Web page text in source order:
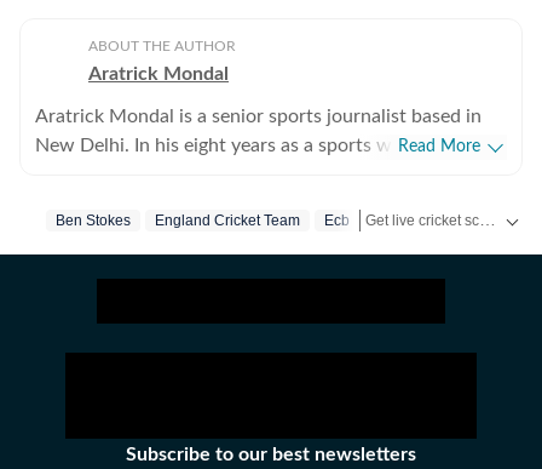
ABOUT THE AUTHOR
Aratrick Mondal
Aratrick Mondal is a senior sports journalist based in
New Delhi. In his eight years as a sports writer, Aratrick
currently works at a senior position at Hindustan Times
India's evolving cricket landscape, the country's new-
found love for private leagues such as Indian Pickleball
closely covered emerging sports such as pickleball. His
Read More
Ben Stokes England Cricket Team Ecb
Subscribe to our best newsletters